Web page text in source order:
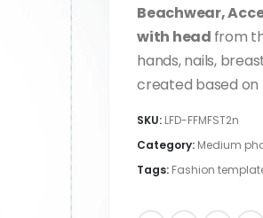
Beachwear,
with head from
hands, nails,
created based on
SKU: LFD-FFMFST2n
Category: Medium
Tags: Fashion